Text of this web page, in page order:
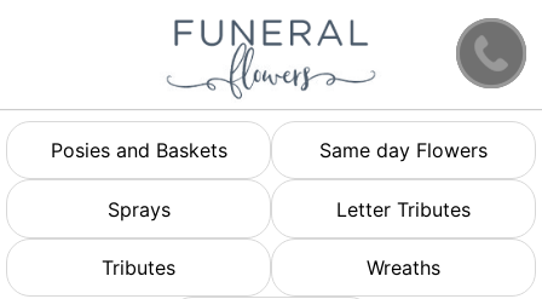
Posies and Baskets Same day Flowers
Sprays Letter Tributes
Tributes Wreaths